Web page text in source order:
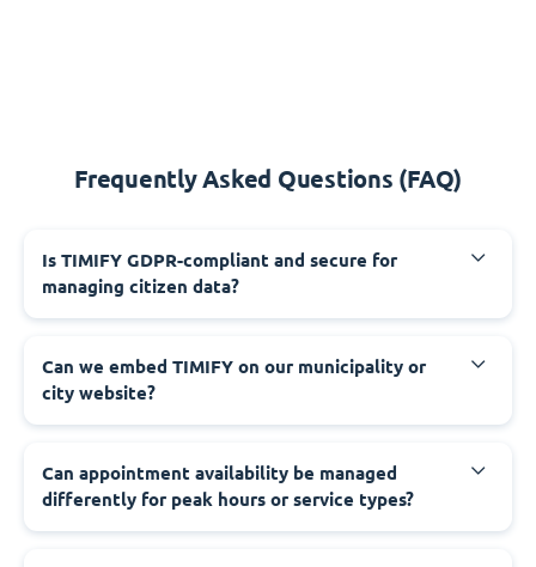
Frequently Asked Questions (FAQ)
‍Is TIMIFY GDPR-compliant and secure for
managing citizen data?
‍Can we embed TIMIFY on our municipality or
city website?
‍Can appointment availability be managed
differently for peak hours or service types?